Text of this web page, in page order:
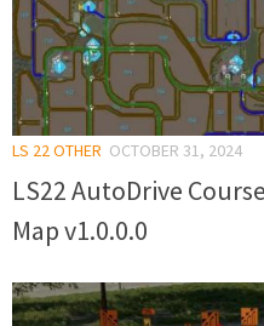
LS 22 OTHER OCTOBER 31, 2024
LS22 AutoDrive
Map v1.0.0.0